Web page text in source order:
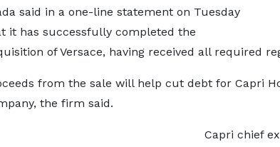
said in a one-line statement on Tuesday
it has successfully completed the
of Versace, having received all required
from the sale will help cut debt for Capri
the firm said.
Capri chief